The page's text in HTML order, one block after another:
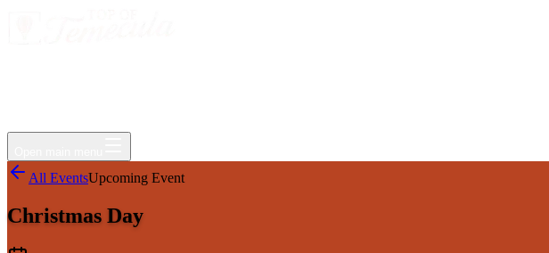
All EventsUpcoming Event
Christmas Day